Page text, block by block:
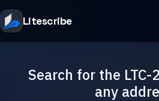
Litescribe
Search for the
any